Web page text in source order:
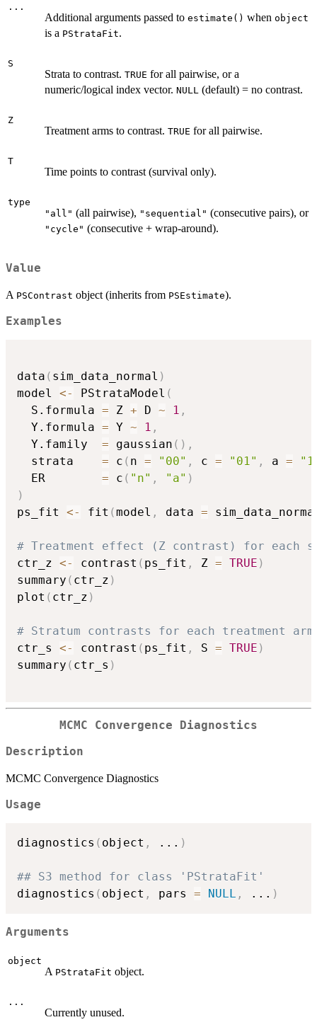
...
Additional arguments passed to estimate() when object
is a PStrataFit.
S
Strata to contrast. TRUE for all pairwise, or a
numeric/logical index vector. NULL (default) = no contrast.
Z
Treatment arms to contrast. TRUE for all pairwise.
T
Time points to contrast (survival only).
type
"all" (all pairwise), "sequential" (consecutive pairs), or
"cycle" (consecutive + wrap-around).
Value
A PSContrast object (inherits from PSEstimate).
Examples
data ( sim_data_normal )
model <- PStrataModel (
  S.formula
= Z + D ~ 1 ,
  Y.formula
= Y ~ 1 ,
  Y.family
= gaussian ( ) ,
  strata
= c ( n = "00" , c = "01" , a =
  ER
= c ( "n" , "a" )
)
ps_fit <- fit (model , data =
# Treatment effect (Z contrast) for each
ctr_z <- contrast ( ps_fit , Z = TRUE )
summary ( ctr_z )
plot ( ctr_z )
# Stratum contrasts for each treatment arm
ctr_s <- contrast ( ps_fit , S = TRUE )
summary ( ctr_s )
MCMC Convergence Diagnostics
Description
MCMC Convergence Diagnostics
Usage
diagnostics ( object , ... )
## S3 method for class 'PStrataFit'
diagnostics ( object , pars = NULL , ... )
Arguments
object
A PStrataFit object.
...
Currently unused.